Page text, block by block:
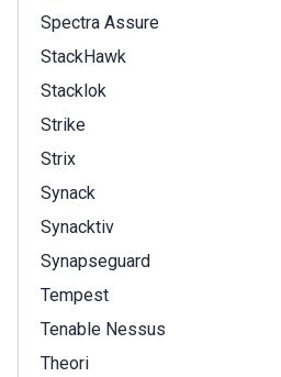
Spectra Assure
StackHawk
Stacklok
Strike
Strix
Synack
Synacktiv
Synapseguard
Tempest
Tenable Nessus
Theori